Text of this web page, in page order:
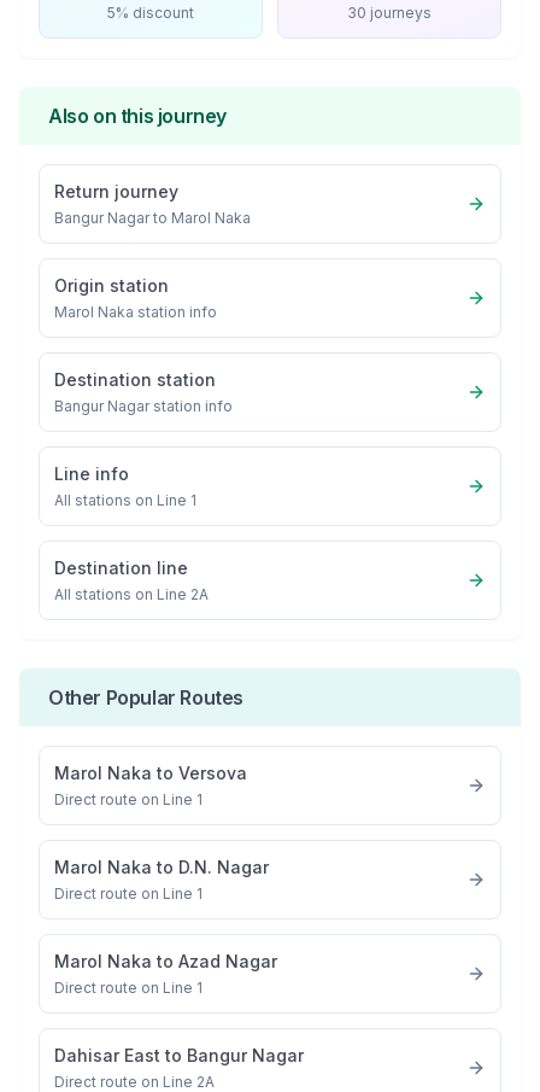
5% discount 30 journeys
Also on this journey
Return journey
Bangur Nagarto Marol Naka
Origin station
Marol Naka station info
Destination station
Bangur Nagarstation info
Line info
All stations on Line 1
Destination line
All stations on Line 2A
Other Popular Routes
Marol Naka to Versova
Direct route on Line 1
Marol Naka to D.N. Nagar
Direct route on Line 1
Marol Naka to Azad Nagar
Direct route on Line 1
Dahisar East to Bangur Nagar
Direct route on Line 2A